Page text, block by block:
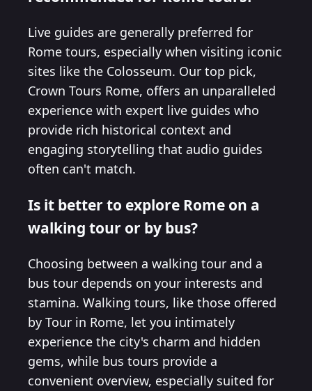
Live guides are generally preferred for
Rome tours, especially when visiting iconic
sites like the Colosseum. Our top pick,
Crown Tours Rome, offers an unparalleled
experience with expert live guides who
provide rich historical context and
engaging storytelling that audio guides
often can't match.
Is it better to explore Rome on a
walking tour or by bus?
Choosing between a walking tour and a
bus tour depends on your interests and
stamina. Walking tours, like those offered
by Tour in Rome, let you intimately
experience the city's charm and hidden
gems, while bus tours provide a
convenient overview, especially suited for